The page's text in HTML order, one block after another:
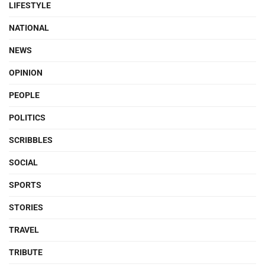
LIFESTYLE
NATIONAL
NEWS
OPINION
PEOPLE
POLITICS
SCRIBBLES
SOCIAL
SPORTS
STORIES
TRAVEL
TRIBUTE